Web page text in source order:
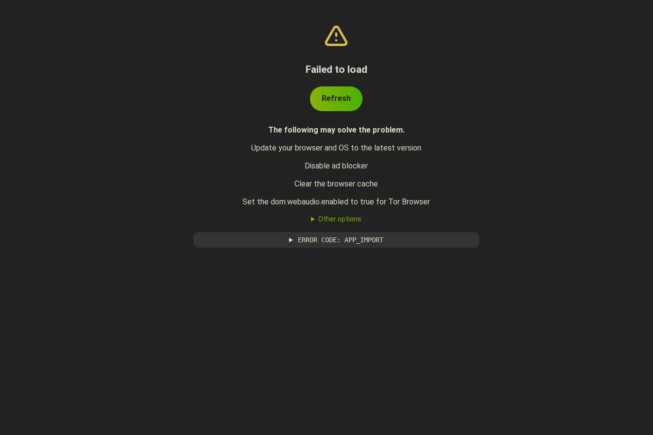
Failed to load
Refresh
The following may solve the problem.
Update your browser and OS to the latest version
Disable ad blocker
Clear the browser cache
Set the dom.webaudio.enabled to true for Tor Browser
Other options
ERROR CODE: APP_IMPORT